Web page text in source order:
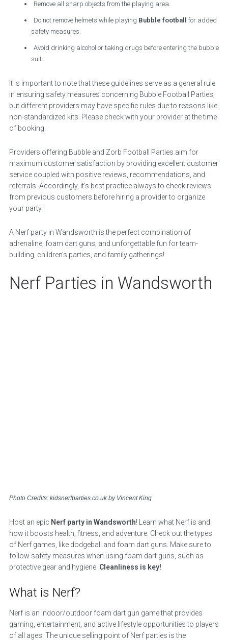
Remove all sharp objects from the playing area.
Do not remove helmets while playing Bubble football
for added
safety measures.
Avoid drinking alcohol or taking drugs before entering the bubble
suit.
It is important to note that these guidelines serve as a general rule
in ensuring safety measures concerning Bubble Football Parties,
but different providers may have specific rules due to reasons like
non-standardized kits. Please check with your provider at the time
of booking.
Providers offering Bubble and Zorb Football Parties aim for
maximum customer satisfaction by providing excellent customer
service coupled with positive reviews, recommendations, and
referrals. Accordingly, it’s best practice always to check reviews
from previous customers before hiring a provider to organize
your party.
A Nerf party in Wandsworth is the perfect combination of
adrenaline, foam dart guns, and unforgettable fun for team-
building, children’s parties, and family gatherings!
Nerf Parties in Wandsworth
Photo Credits: kidsnerfparties.co.uk by Vincent King
Host an epic Nerf party in Wandsworth! Learn what Nerf is and
how it boosts health, fitness, and adventure. Check out the types
of Nerf games, like dodgeball and foam dart guns. Make sure to
follow safety measures when using foam dart guns, such as
protective gear and hygiene. Cleanliness is key!
What is Nerf?
Nerf is an indoor/outdoor foam dart gun game that provides
gaming, entertainment, and active lifestyle opportunities to players
of all ages. The unique selling point of Nerf parties is the